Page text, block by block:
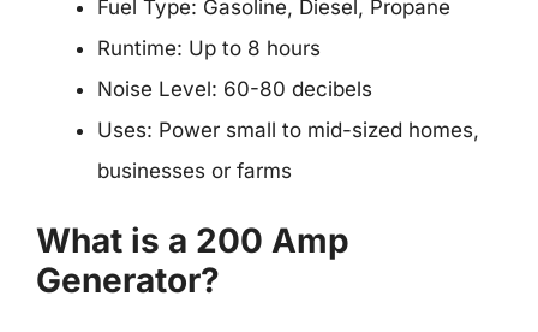
Fuel Type: Gasoline, Diesel, Propane
Runtime: Up to 8 hours
Noise Level: 60-80 decibels
Uses: Power small to mid-sized homes,
businesses or farms
What is a 200 Amp
Generator?